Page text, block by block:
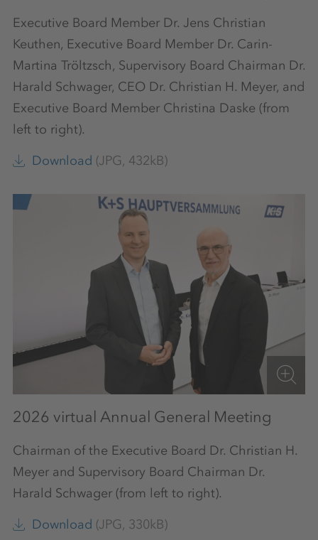
Executive Board Member Dr. Jens Christian
Keuthen, Executive Board Member Dr. Carin-
Martina Tröltzsch, Supervisory Board Chairman Dr.
Harald Schwager, CEO Dr. Christian H. Meyer, and
Executive Board Member Christina Daske (from
left to right).
Download (JPG, 432kB)
2026 virtual Annual General Meeting
Chairman of the Executive Board Dr. Christian H.
Meyer and Supervisory Board Chairman Dr.
Harald Schwager (from left to right).
Download (JPG, 330kB)